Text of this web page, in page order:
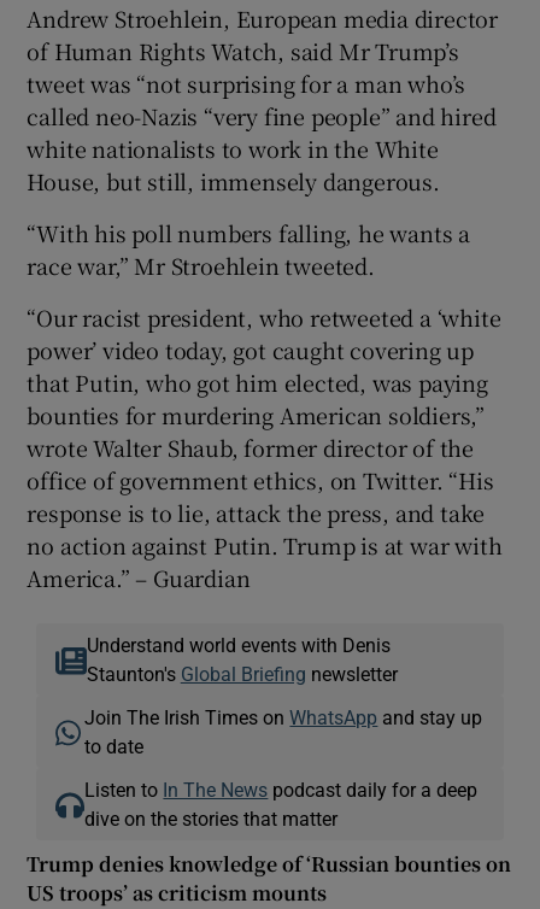
Andrew Stroehlein, European media director
of Human Rights Watch, said Mr Trump’s
tweet was “not surprising for a man who’s
called neo-Nazis “very fine people” and hired
white nationalists to work in the White
House, but still, immensely dangerous.
“With his poll numbers falling, he wants a
race war,” Mr Stroehlein tweeted.
“Our racist president, who retweeted a ‘white
power’ video today, got caught covering up
that Putin, who got him elected, was paying
bounties for murdering American soldiers,”
wrote Walter Shaub, former director of the
office of government ethics, on Twitter. “His
response is to lie, attack the press, and take
no action against Putin. Trump is at war with
America.” – Guardian
Understand world events with Denis
Staunton's Global Briefing newsletter
Join The Irish Times onWhatsApp and stay up
to date
Listen to In The News podcast daily for a deep
dive on the stories that matter
Trump denies knowledge of ‘Russian bounties on
US troops’ as criticism mounts